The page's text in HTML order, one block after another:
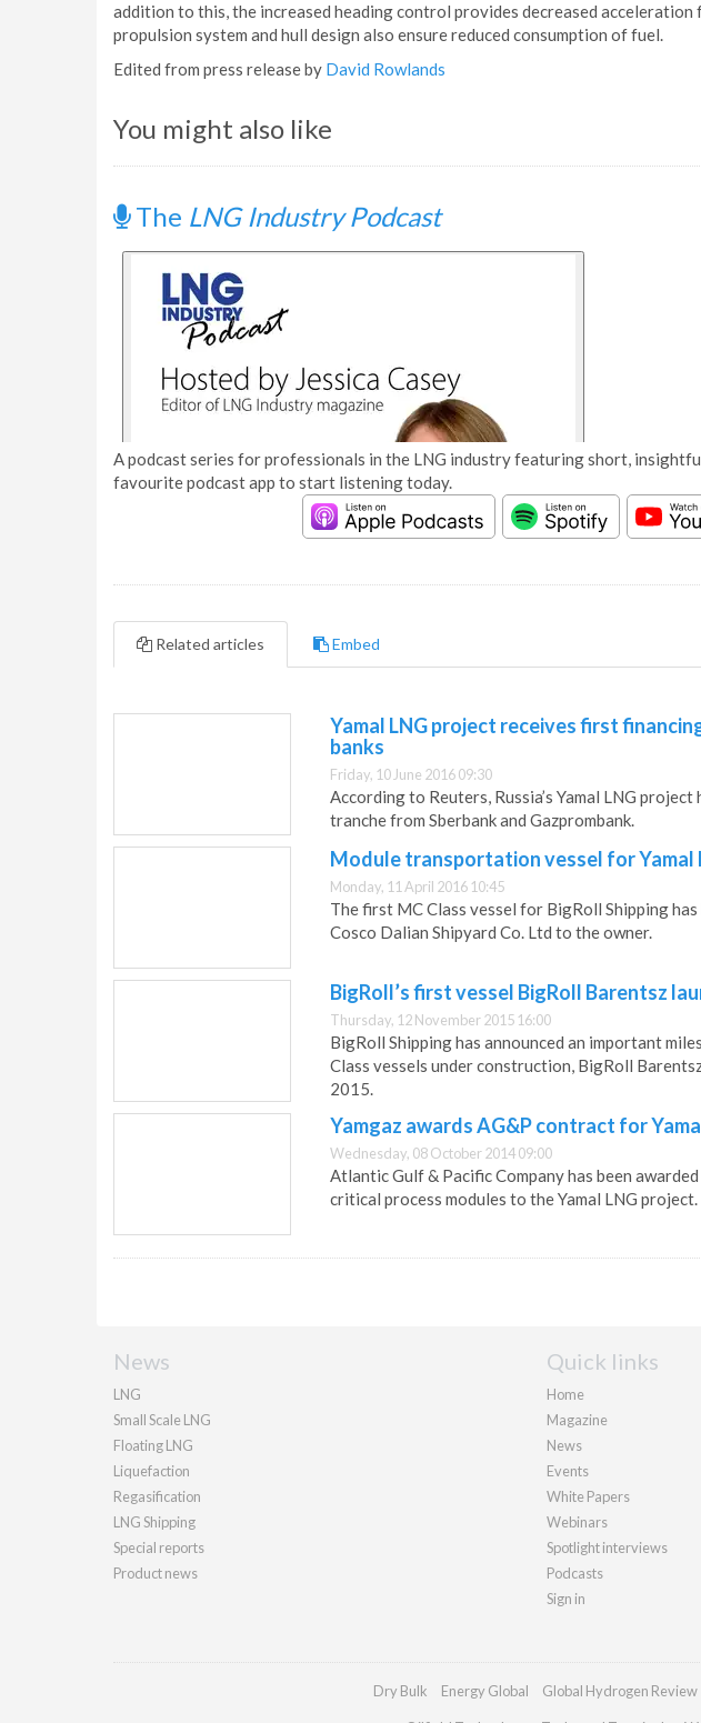
addition to this, the increased heading control provides decreased acceleration
propulsion system and hull design also ensure reduced consumption of fuel.
Edited from press release by David Rowlands
You might also like
The LNG Industry Podcast
A podcast series for professionals in the LNG industry featuring short,
favourite podcast app to start listening today.
Related articles Embed
Yamal LNG project receives first
banks
Friday, 10 June 2016 09:30
According to Reuters, Russia’s Yamal LNG
tranche from Sberbank and Gazprombank.
Module transportation vessel for Yamal
Monday, 11 April 2016 10:45
The first MC Class vessel for BigRoll Shipping
Cosco Dalian Shipyard Co. Ltd to the owner.
BigRoll’s first vessel BigRoll Barentsz
Thursday, 12 November 2015 16:00
BigRoll Shipping has announced an important
Class vessels under construction, BigRoll
2015.
Yamgaz awards AG&P contract for
Wednesday, 08 October 2014 09:00
Atlantic Gulf & Pacific Company has been
critical process modules to the Yamal LNG project.
News
LNG
Small Scale LNG
Floating LNG
Liquefaction
Regasification
LNG Shipping
Special reports
Product news
Quick links
Home
Magazine
News
Events
White Papers
Webinars
Spotlight interviews
Podcasts
Sign in
Dry Bulk Energy Global Global Hydrogen Review